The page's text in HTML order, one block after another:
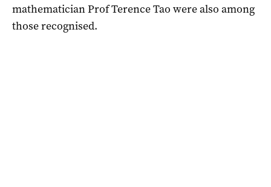
mathematician Prof Terence Tao were also among
those recognised.